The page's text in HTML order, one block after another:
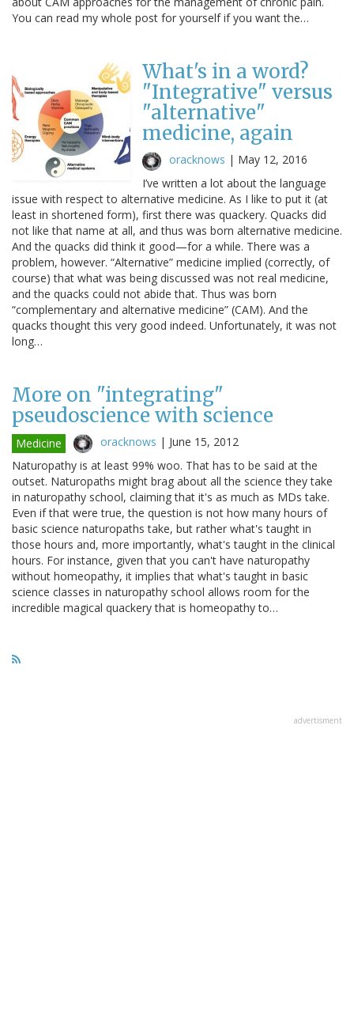
You can read my whole post for yourself if you want the…
What's in a word?
"Integrative" versus
"alternative"
medicine, again
oracknows | May 12, 2016
I’ve written a lot about the language
issue with respect to alternative medicine. As I like to put it (at
least in shortened form), first there was quackery. Quacks did
not like that name at all, and thus was born alternative medicine.
And the quacks did think it good—for a while. There was a
problem, however. “Alternative” medicine implied (correctly, of
course) that what was being discussed was not real medicine,
and the quacks could not abide that. Thus was born
“complementary and alternative medicine” (CAM). And the
quacks thought this very good indeed. Unfortunately, it was not
long…
More on "integrating"
pseudoscience with science
Medicine oracknows | June 15, 2012
Naturopathy is at least 99% woo. That has to be said at the
outset. Naturopaths might brag about all the science they take
in naturopathy school, claiming that it's as much as MDs take.
Even if that were true, the question is not how many hours of
basic science naturopaths take, but rather what's taught in
those hours and, more importantly, what's taught in the clinical
hours. For instance, given that you can't have naturopathy
without homeopathy, it implies that what's taught in basic
science classes in naturopathy school allows room for the
incredible magical quackery that is homeopathy to…
advertisment